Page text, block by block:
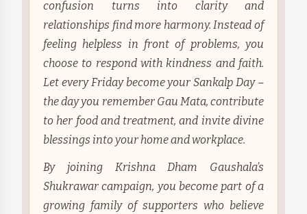
confusion turns into clarity and
relationships find more harmony. Instead of
feeling helpless in front of problems, you
choose to respond with kindness and faith.
Let every Friday become your Sankalp Day –
the day you remember Gau Mata, contribute
to her food and treatment, and invite divine
blessings into your home and workplace.
By joining Krishna Dham Gaushala’s
Shukrawar campaign, you become part of a
growing family of supporters who believe